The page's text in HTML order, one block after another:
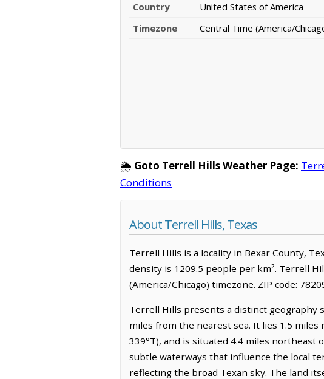
Country
United States of America
Timezone
Central Time (America/
🌦️ Goto Terrell Hills Weather Page:
Conditions
About Terrell Hills, Texas
Terrell Hills is a locality in Bexar County,
density is 1209.5 people per km². Terrell
(America/Chicago) timezone. ZIP code:
Terrell Hills presents a distinct geography
miles from the nearest sea. It lies 1.5
339°T), and is situated 4.4 miles northeast
subtle waterways that influence the local
reflecting the broad Texan sky. The land